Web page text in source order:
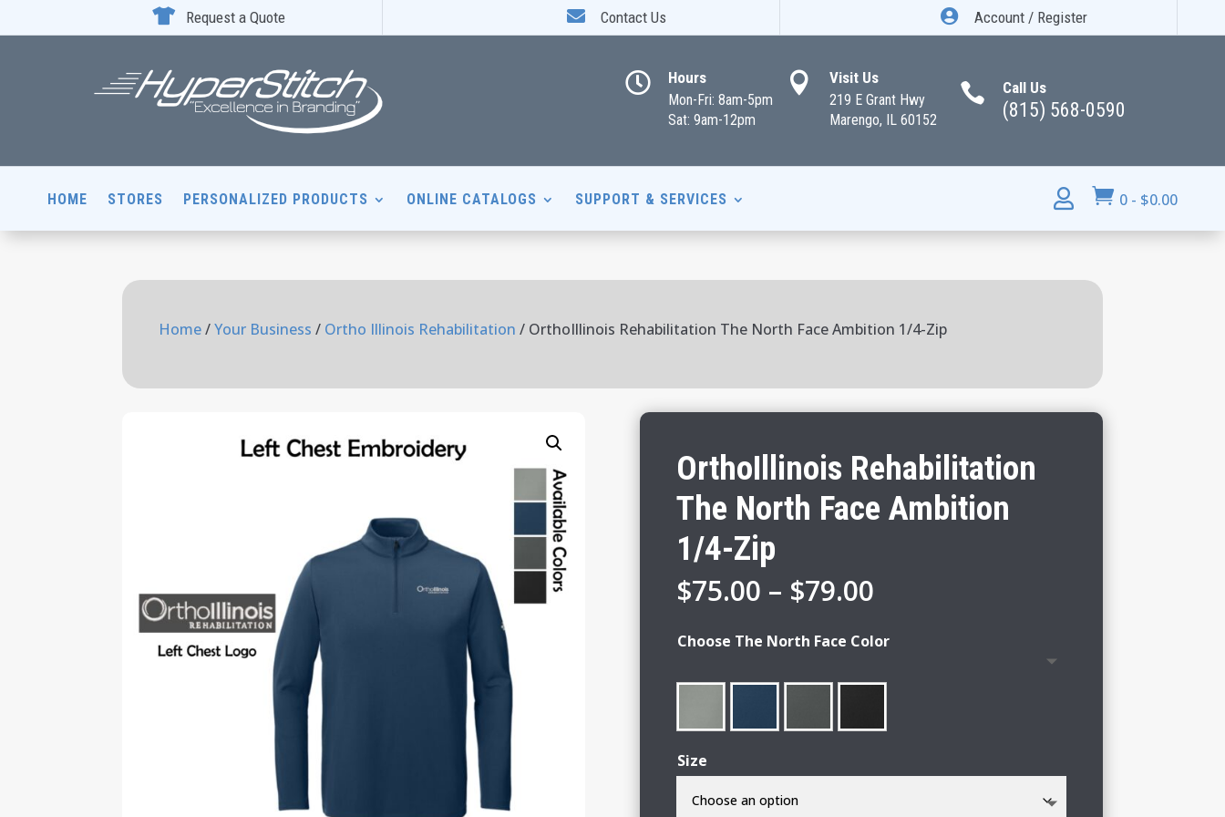
 Request a Quote  Contact Us  Account / Register
 Hours
Mon-Fri: 8am-5pm
Sat: 9am-12pm
 Visit Us
219 E Grant Hwy
Marengo, IL 60152
 Call Us
(815) 568-0590
HOME STORES PERSONALIZED PRODUCTS ONLINE CATALOGS SUPPORT & SERVICES   0 - $0.00
Home/Your Business / Ortho Illinois Rehabilitation / OrthoIllinois Rehabilitation The North Face Ambition 1/4-Zip
OrthoIllinois Rehabilitation
The North Face Ambition
1/4-Zip
$75.00 – $79.00Price
$75.00
$79.00
Choose The North Face Color
Size